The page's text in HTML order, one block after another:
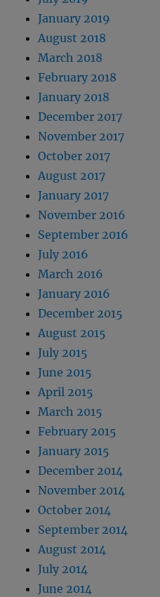
January 2019
August 2018
March 2018
February 2018
January 2018
December 2017
November 2017
October 2017
August 2017
January 2017
November 2016
September 2016
July 2016
March 2016
January 2016
December 2015
August 2015
July 2015
June 2015
April 2015
March 2015
February 2015
January 2015
December 2014
November 2014
October 2014
September 2014
August 2014
July 2014
June 2014